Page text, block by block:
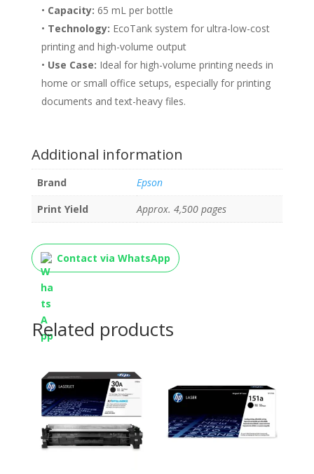
• Capacity: 65 mL per bottle
• Technology: EcoTank system for ultra-low-cost
printing and high-volume output
• Use Case: Ideal for high-volume printing needs in
home or small office setups, especially for printing
documents and text-heavy files.
Additional information
Brand
Epson
Print Yield
Approx. 4,500 pages
Contact via WhatsApp
Related products